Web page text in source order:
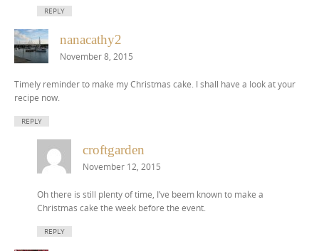
REPLY
nanacathy2
November 8, 2015
Timely reminder to make my Christmas cake. I shall have a look at your
recipe now.
REPLY
croftgarden
November 12, 2015
Oh there is still plenty of time, I’ve beem known to make a
Christmas cake the week before the event.
REPLY